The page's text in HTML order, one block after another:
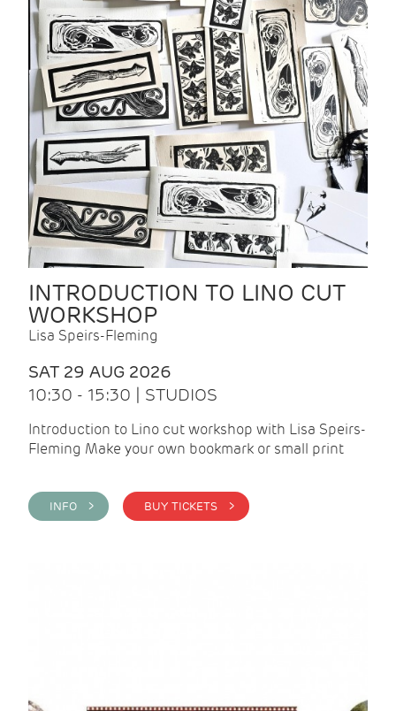
INTRODUCTION TO LINO CUT
WORKSHOP
Lisa Speirs-Fleming
SAT 29 AUG 2026
10:30 - 15:30 | STUDIOS
Introduction to Lino cut workshop with Lisa Speirs-
Fleming Make your own bookmark or small print
INFO > BUY TICKETS >